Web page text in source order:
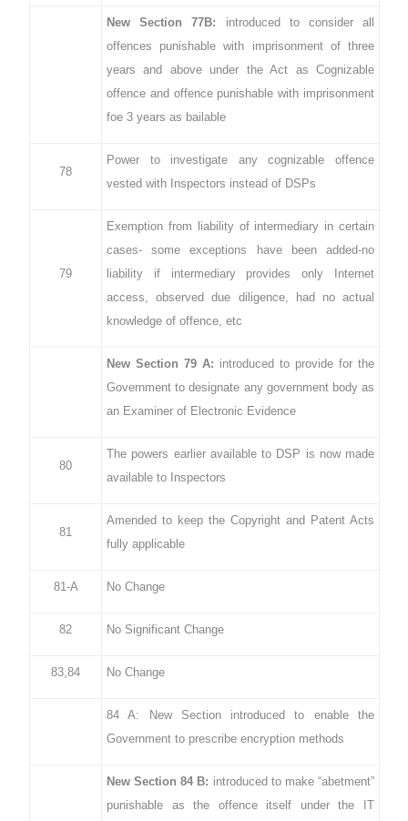
New Section 77B: introduced to consider all
offences punishable with imprisonment of three
years and above under the Act as Cognizable
offence and offence punishable with imprisonment
foe 3 years as bailable
78
Power to investigate any cognizable offence
vested with Inspectors instead of DSPs
79
Exemption from liability of intermediary in certain
cases- some exceptions have been added-no
liability if intermediary provides only Internet
access, observed due diligence, had no actual
knowledge of offence, etc
New Section 79 A: introduced to provide for the
Government to designate any government body as
an Examiner of Electronic Evidence
80
The powers earlier available to DSP is now made
available to Inspectors
81
Amended to keep the Copyright and Patent Acts
fully applicable
81-A No Change
82 No Significant Change
83,84 No Change
84 A: New Section introduced to enable the
Government to prescribe encryption methods
New Section 84 B: introduced to make “abetment”
punishable as the offence itself under the IT